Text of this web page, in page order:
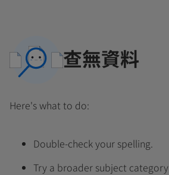
查無資料
Here's what to do:
Double-check your spelling.
Try a broader subject category